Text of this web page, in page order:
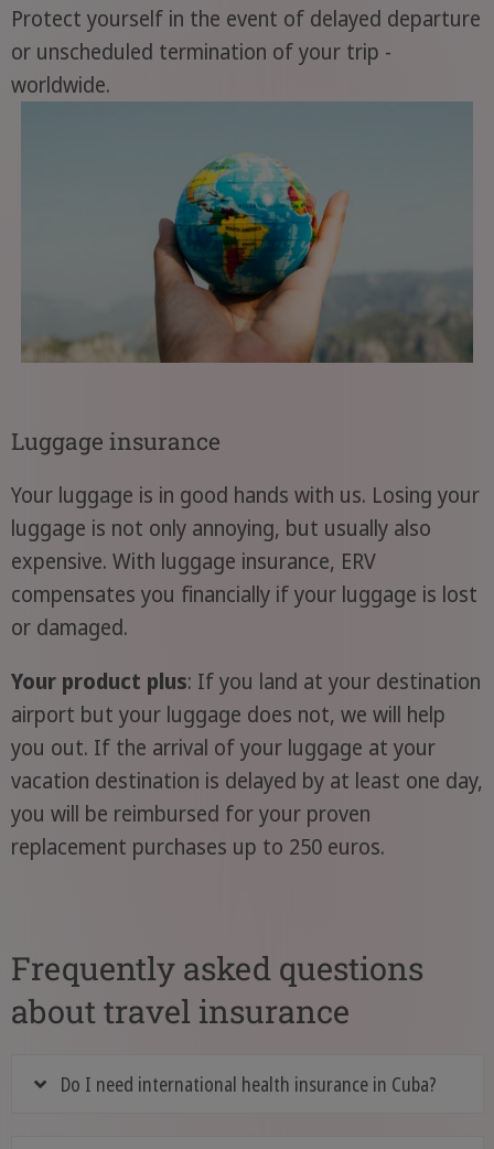
Protect yourself in the event of delayed departure
or unscheduled termination of your trip -
worldwide.
Luggage insurance
Your luggage is in good hands with us. Losing your
luggage is not only annoying, but usually also
expensive. With luggage insurance, ERV
compensates you financially if your luggage is lost
or damaged.
Your product plus: If you land at your destination
airport but your luggage does not, we will help
you out. If the arrival of your luggage at your
vacation destination is delayed by at least one day,
you will be reimbursed for your proven
replacement purchases up to 250 euros.
Frequently asked questions
about travel insurance
Do I need international health insurance in Cuba?